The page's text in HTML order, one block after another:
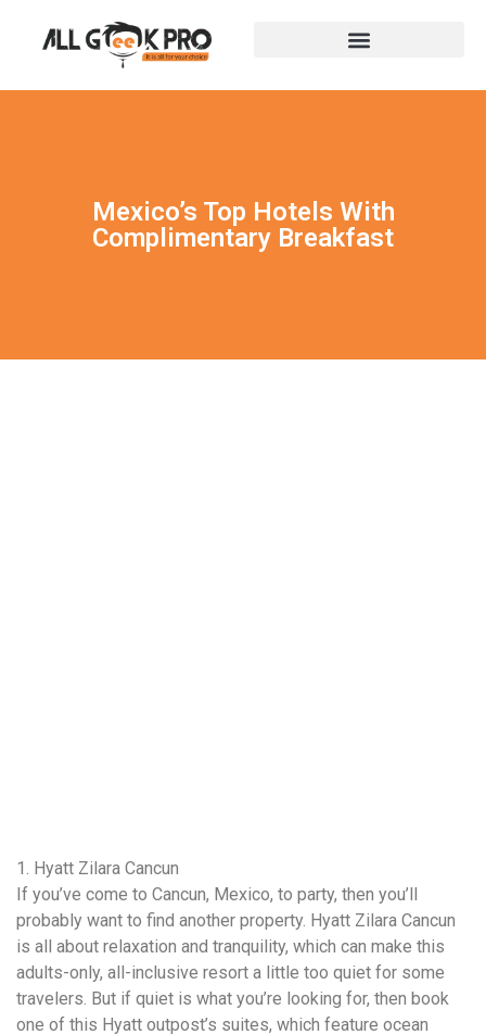
Mexico’s Top Hotels With
Complimentary Breakfast
1. Hyatt Zilara Cancun
If you’ve come to Cancun, Mexico, to party, then you’ll
probably want to find another property. Hyatt Zilara Cancun
is all about relaxation and tranquility, which can make this
adults-only, all-inclusive resort a little too quiet for some
travelers. But if quiet is what you’re looking for, then book
one of this Hyatt outpost’s suites, which feature ocean